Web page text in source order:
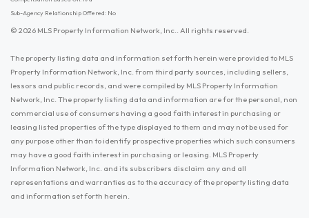
Sub-Agency Relationship Offered: No
© 2026 MLS Property Information Network, Inc.. All rights reserved.
The property listing data and information set forth herein were provided to MLS
Property Information Network, Inc. from third party sources, including sellers,
lessors and public records, and were compiled by MLS Property Information
Network, Inc. The property listing data and information are for the personal, non
commercial use of consumers having a good faith interest in purchasing or
leasing listed properties of the type displayed to them and may not be used for
any purpose other than to identify prospective properties which such consumers
may have a good faith interest in purchasing or leasing. MLS Property
Information Network, Inc. and its subscribers disclaim any and all
representations and warranties as to the accuracy of the property listing data
and information set forth herein.